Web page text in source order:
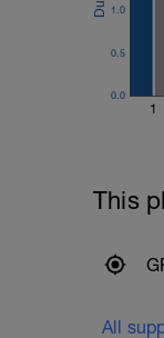
1
0.0
0.5
1.0
This
All